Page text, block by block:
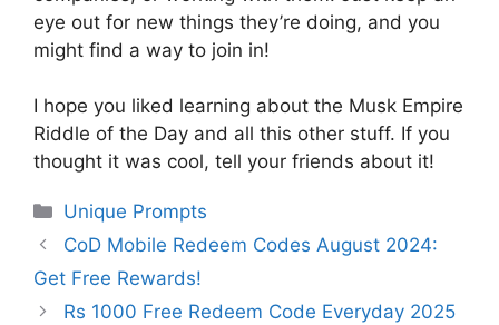
eye out for new things they’re doing, and you
might find a way to join in!
I hope you liked learning about the Musk Empire
Riddle of the Day and all this other stuff. If you
thought it was cool, tell your friends about it!
Categories
Unique Prompts
CoD Mobile Redeem Codes August 2024:
Get Free Rewards!
Rs 1000 Free Redeem Code Everyday 2025